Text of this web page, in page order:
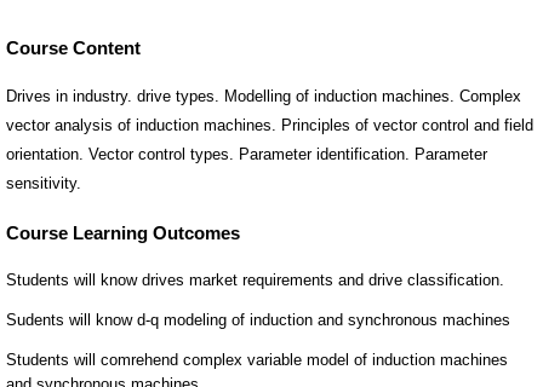
Course Content
Drives in industry. drive types. Modelling of induction machines. Complex
vector analysis of induction machines. Principles of vector control and field
orientation. Vector control types. Parameter identification. Parameter
sensitivity.